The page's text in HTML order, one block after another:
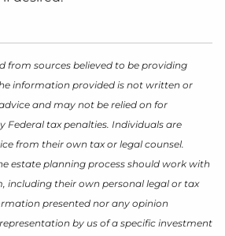
from sources believed to be providing
information provided is not written or
and may not be relied on for
Federal tax penalties. Individuals are
from their own tax or legal counsel.
estate planning process should work with
including their own personal legal or tax
presented nor any opinion
by us of a specific investment